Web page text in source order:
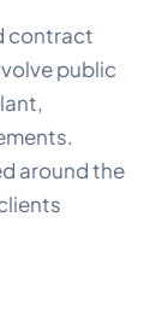
contract
public
around the